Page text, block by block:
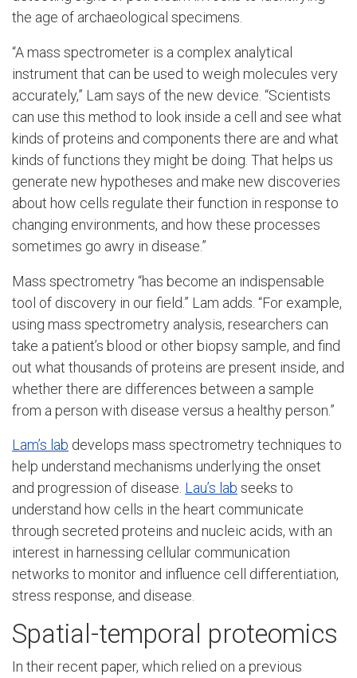
the age of archaeological specimens.
“A mass spectrometer is a complex analytical
instrument that can be used to weigh molecules very
accurately,” Lam says of the new device. “Scientists
can use this method to look inside a cell and see what
kinds of proteins and components there are and what
kinds of functions they might be doing. That helps us
generate new hypotheses and make new discoveries
about how cells regulate their function in response to
changing environments, and how these processes
sometimes go awry in disease.”
Mass spectrometry “has become an indispensable
tool of discovery in our field.” Lam adds. “For example,
using mass spectrometry analysis, researchers can
take a patient’s blood or other biopsy sample, and find
out what thousands of proteins are present inside, and
whether there are differences between a sample
from a person with disease versus a healthy person.”
Lam’s lab develops mass spectrometry techniques to
help understand mechanisms underlying the onset
and progression of disease. Lau’s lab seeks to
understand how cells in the heart communicate
through secreted proteins and nucleic acids, with an
interest in harnessing cellular communication
networks to monitor and influence cell differentiation,
stress response, and disease.
Spatial-temporal proteomics
In their recent paper, which relied on a previous